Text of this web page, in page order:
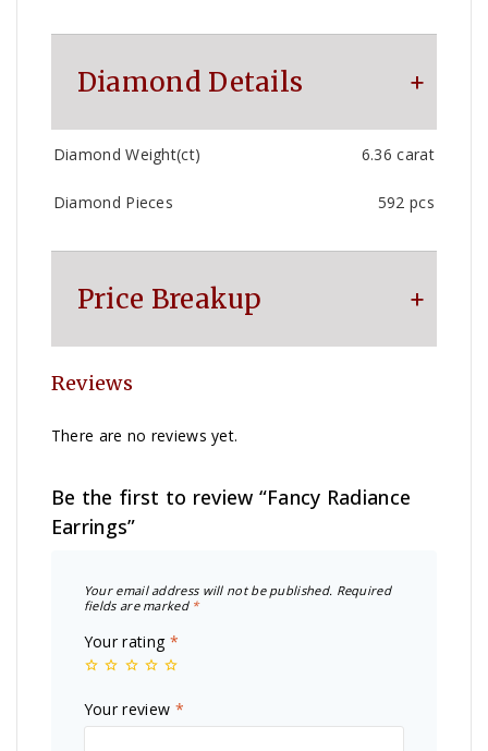
Diamond Details
Diamond Weight(ct) 6.36 carat
Diamond Pieces 592 pcs
Price Breakup
Metal
Diamond ₹381,800
Other Charge
Total
Reviews
There are no reviews yet.
Be the first to review “Fancy Radiance
Earrings”
Your email address will not be published. Required
fields are marked *
Your rating *
Your review *